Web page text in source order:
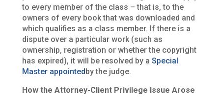
to every member of the class – that is, to the
owners of every book that was downloaded and
which qualifies as a class member. If there is a
dispute over a particular work (such as
ownership, registration or whether the copyright
has expired), it will be resolved by a Special
Master appointedby the judge.
How the Attorney-Client Privilege Issue Arose